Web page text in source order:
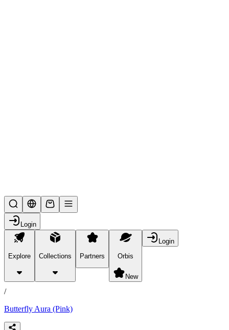
Login
Explore Collections Partners Orbis
New
Login
products
/
Butterfly Aura (Pink)